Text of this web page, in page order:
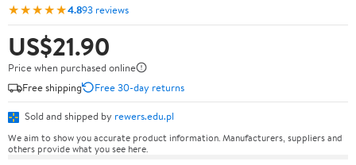
★★★★★4.893 reviews
US$21.90
Price when purchased online
Free shipping
Free 30-day returns
Sold and shipped by rewers.edu.pl
We aim to show you accurate product information. Manufacturers, suppliers and
others provide what you see here.